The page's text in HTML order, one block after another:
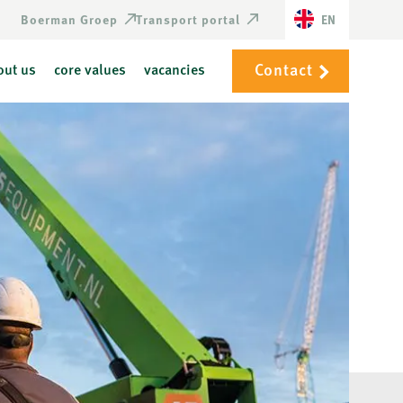
Boerman Groep Transport portal EN
us core values vacancies Contact